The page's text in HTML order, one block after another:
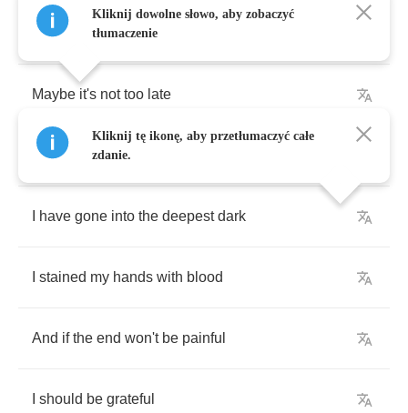
must give it away
Maybe it's not too late
to regret now
have gone into the deepest dark
stained my hands with blood
And if the end won't be painful
should be grateful
Kliknij dowolne słowo, aby zobaczyć
tłumaczenie
Kliknij tę ikonę, aby przetłumaczyć całe
zdanie.